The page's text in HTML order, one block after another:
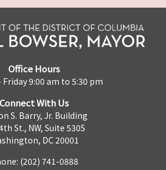
Office Hours
Friday 9:00 am to 5:30 pm
Connect With Us
S. Barry, Jr. Building
St., NW, Suite 530S
DC 20001
(202) 741-0888